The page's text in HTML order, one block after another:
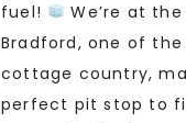
fuel!
We’re at
Bradford, one of
cottage country,
perfect pit stop to